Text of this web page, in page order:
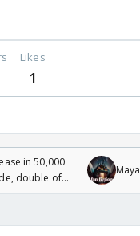
Likes
1
in 50,000
double of